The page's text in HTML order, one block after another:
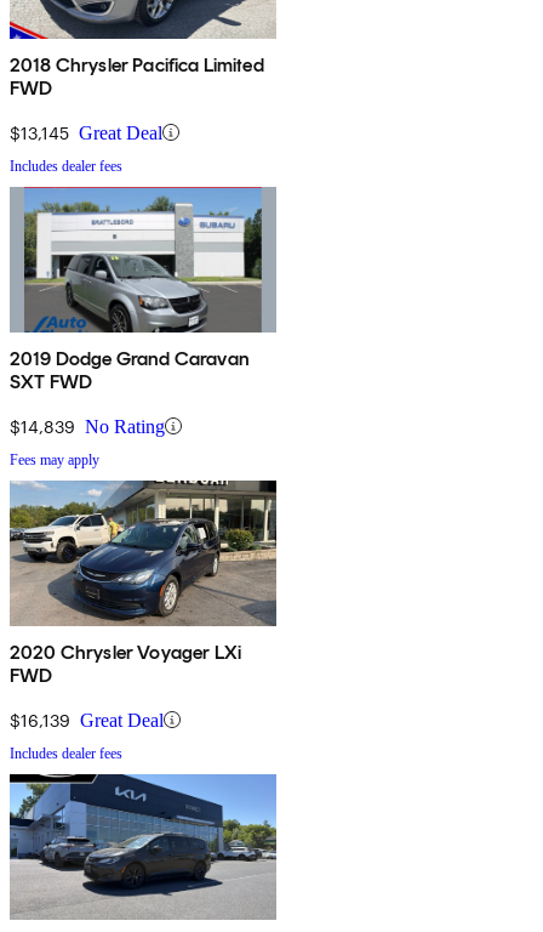
2018 Chrysler Pacifica Limited
FWD
$13,145 Great Deal
Includes dealer fees
2019 Dodge Grand Caravan
SXT FWD
$14,839 No Rating
Fees may apply
2020 Chrysler Voyager LXi
FWD
$16,139 Great Deal
Includes dealer fees